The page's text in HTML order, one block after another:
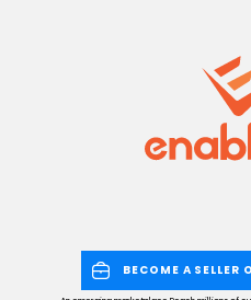
BECOME A SELLER